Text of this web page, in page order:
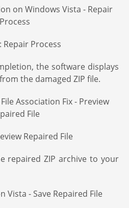
Repair Process
the software displays
the damaged ZIP file.
Repaired File
repaired ZIP archive to your